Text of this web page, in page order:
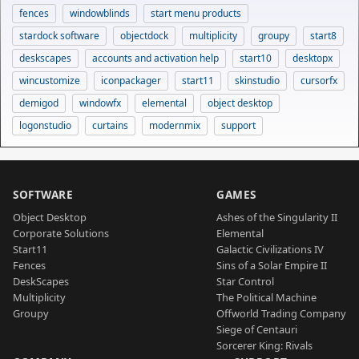
fences windowblinds
start menu products
stardock software
objectdock multiplicity groupy
start8
deskscapes
accounts and activation help start10
desktopx
wincustomize
iconpackager start11 skinstudio
cursorfx
demigod
windowfx elemental
object desktop
logonstudio
curtains modernmix support
SOFTWARE
Object Desktop
Corporate Solutions
Start11
Fences
DeskScapes
Multiplicity
Groupy
GAMES
Ashes of the Singularity II
Elemental
Galactic Civilizations IV
Sins of a Solar Empire II
Star Control
The Political Machine
Offworld Trading Company
Siege of Centauri
Sorcerer King: Rivals